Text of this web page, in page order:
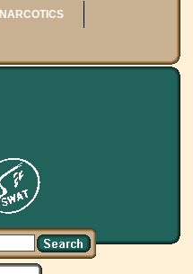
NARCOTICS